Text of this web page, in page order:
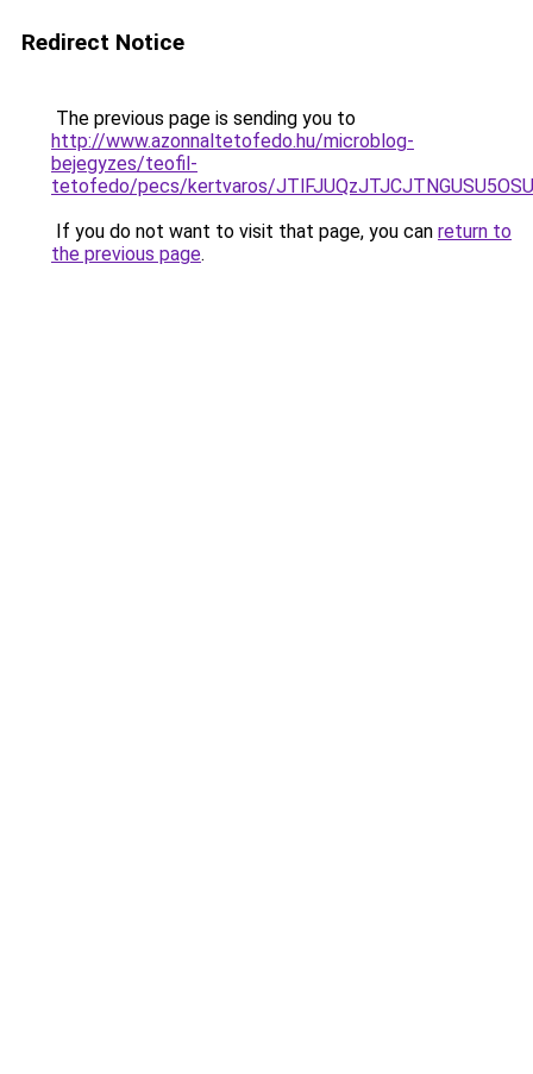
Redirect Notice
The previous page is sending you to
http://www.azonnaltetofedo.hu/microblog-
bejegyzes/teofil-
tetofedo/pecs/kertvaros/
If you do not want to visit that page, you can return to
the previous page.